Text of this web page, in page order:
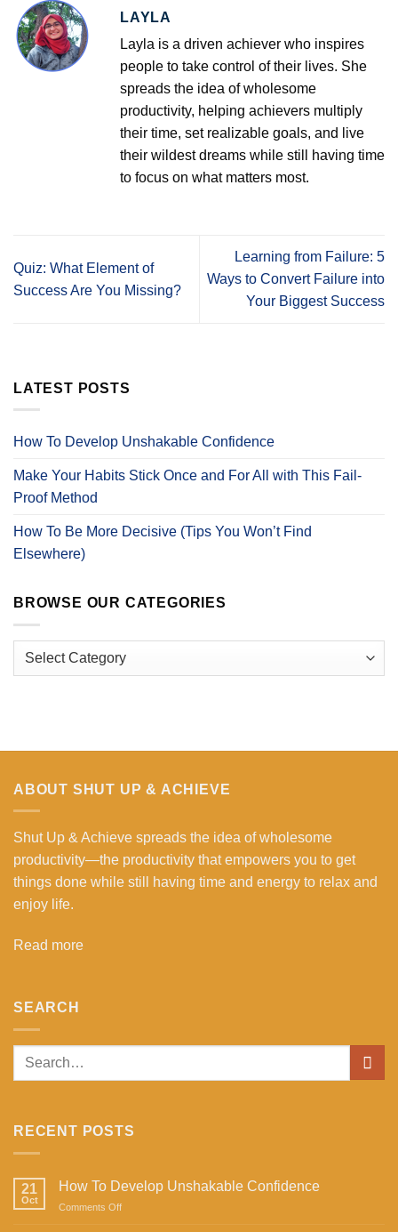
LAYLA
Layla is a driven achiever who inspires
people to take control of their lives. She
spreads the idea of wholesome
productivity, helping achievers multiply
their time, set realizable goals, and live
their wildest dreams while still having time
to focus on what matters most.
Quiz: What Element of
Success Are You Missing?
Learning from Failure: 5
Ways to Convert Failure into
Your Biggest Success
LATEST POSTS
How To Develop Unshakable Confidence
Make Your Habits Stick Once and For All with This Fail-
Proof Method
How To Be More Decisive (Tips You Won’t Find
Elsewhere)
BROWSE OUR CATEGORIES
Browse
ABOUT SHUT UP & ACHIEVE
Shut Up & Achieve spreads the idea of wholesome
productivity—the productivity that empowers you to get
things done while still having time and energy to relax and
enjoy life.
Read more
SEARCH
RECENT POSTS
21
Oct
How To Develop Unshakable Confidence
Comments Offon